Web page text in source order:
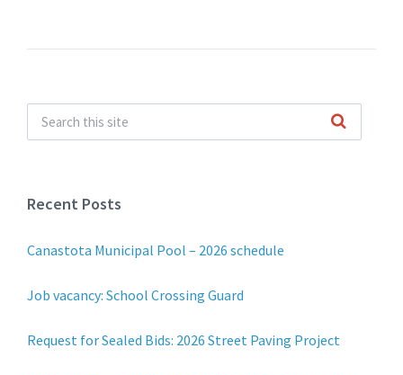
Recent Posts
Canastota Municipal Pool – 2026 schedule
Job vacancy: School Crossing Guard
Request for Sealed Bids: 2026 Street Paving Project